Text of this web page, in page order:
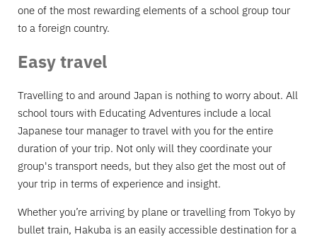
one of the most rewarding elements of a school group tour
to a foreign country.
Easy travel
Travelling to and around Japan is nothing to worry about. All
school tours with Educating Adventures include a local
Japanese tour manager to travel with you for the entire
duration of your trip. Not only will they coordinate your
group's transport needs, but they also get the most out of
your trip in terms of experience and insight.
Whether you’re arriving by plane or travelling from Tokyo by
bullet train, Hakuba is an easily accessible destination for a